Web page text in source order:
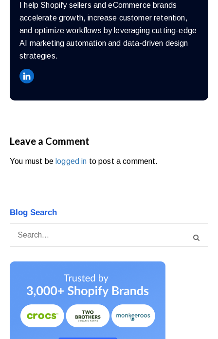
I help Shopify sellers and eCommerce brands
accelerate growth, increase customer retention,
and optimize workflows by leveraging cutting-edge
AI marketing automation and data-driven design
strategies.
Leave a Comment
You must be logged in to post a comment.
Blog Search